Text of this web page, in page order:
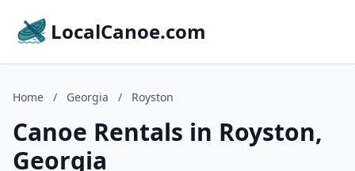
LocalCanoe.com
Home / Georgia / Royston
Canoe Rentals in Royston,
Georgia